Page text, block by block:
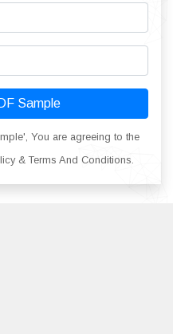
Sample
You are agreeing to the
& Terms And Conditions.